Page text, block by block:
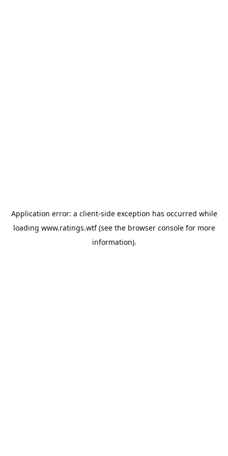
Application error: a client-side exception has occurred while
loading www.ratings.wtf(see the browser consolefor more
information).